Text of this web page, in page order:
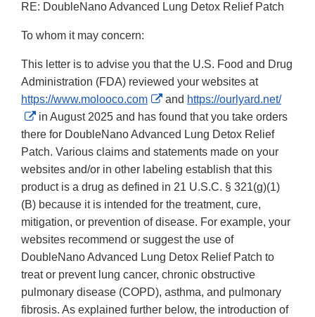
RE: DoubleNano Advanced Lung Detox Relief Patch
To whom it may concern:
This letter is to advise you that the U.S. Food and Drug
Administration (FDA) reviewed your websites at
https://www.molooco.com
External
Link
Disclaimer
and https://ourlyard.net/
External
Link
Disclaimer
in August 2025 and has found that you take orders
there for DoubleNano Advanced Lung Detox Relief
Patch. Various claims and statements made on your
websites and/or in other labeling establish that this
product is a drug as defined in 21 U.S.C. § 321(g)(1)
(B) because it is intended for the treatment, cure,
mitigation, or prevention of disease. For example, your
websites recommend or suggest the use of
DoubleNano Advanced Lung Detox Relief Patch to
treat or prevent lung cancer, chronic obstructive
pulmonary disease (COPD), asthma, and pulmonary
fibrosis. As explained further below, the introduction of